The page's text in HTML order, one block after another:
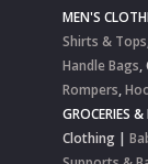
MEN'S
Shirts & Tops
Handle Bags,
Rompers,
GROCERIES &
Clothing |